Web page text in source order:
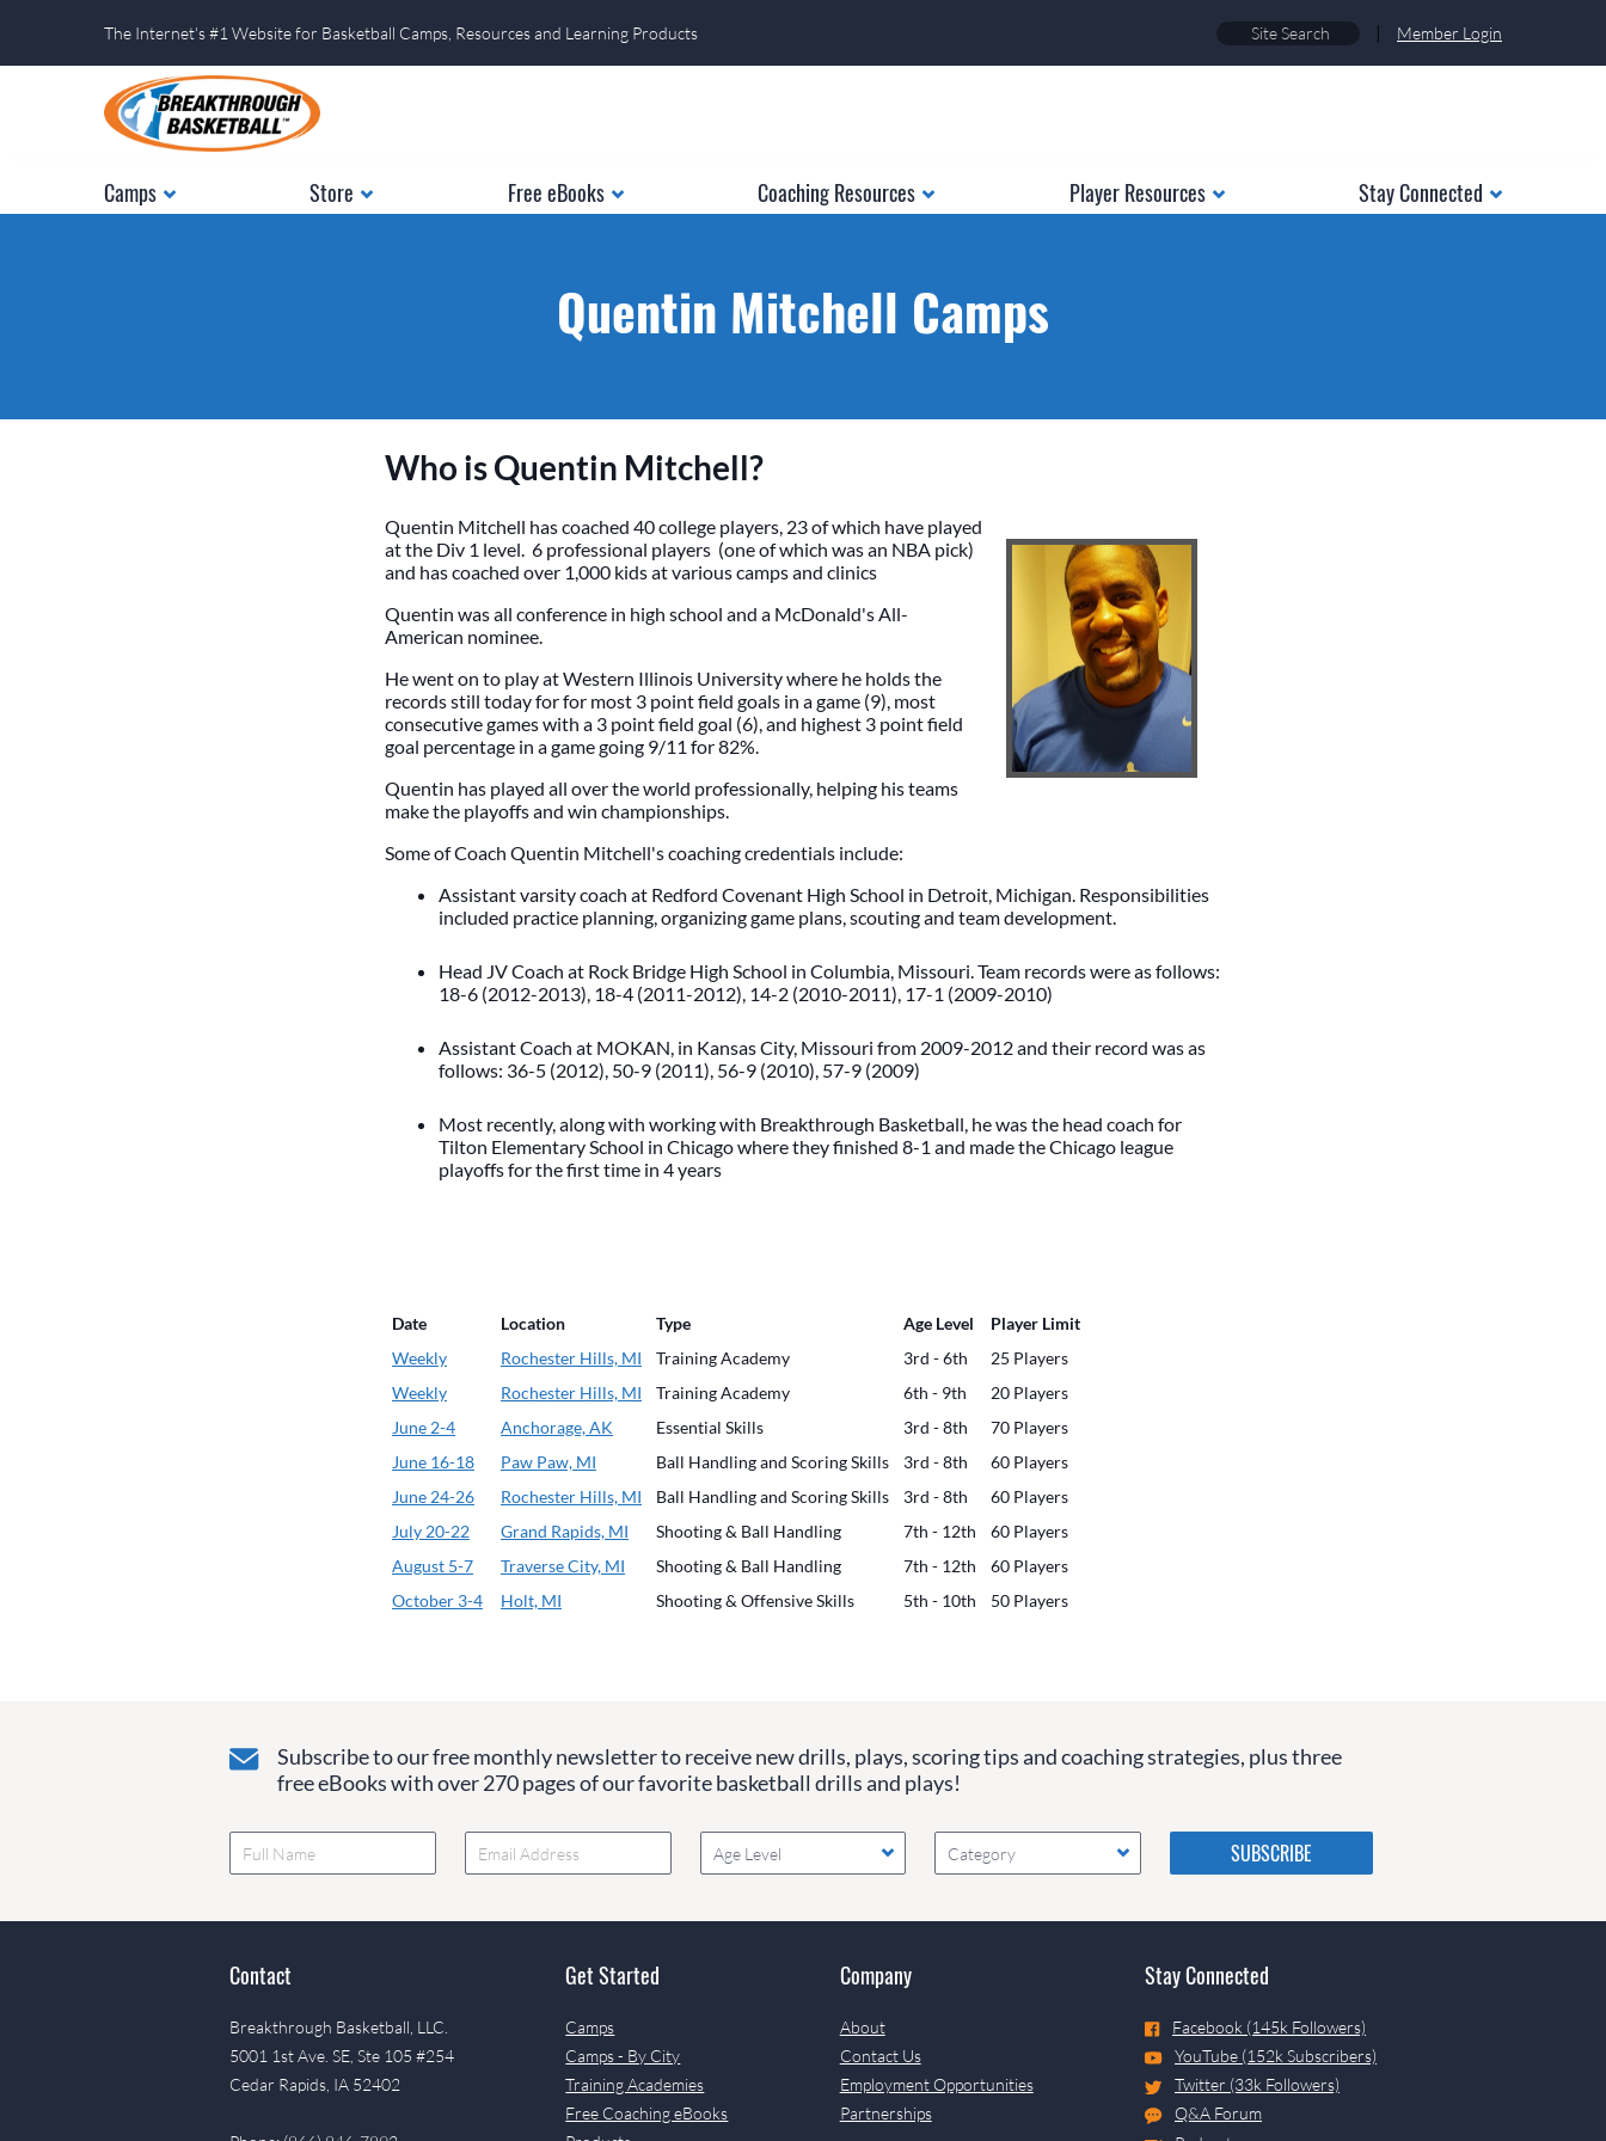
The Internet's #1 Website for Basketball Camps, Resources and Learning Products | Member Login
Camps Store Free eBooks Coaching Resources Player Resources Stay Connected
Quentin Mitchell Camps
Who is Quentin Mitchell?
Quentin Mitchell has coached 40 college players, 23 of which have played
at the Div 1 level. 6 professional players (one of which was an NBA pick)
and has coached over 1,000 kids at various camps and clinics
Quentin was all conference in high school and a McDonald's All-
American nominee.
He went on to play at Western Illinois University where he holds the
records still today for for most 3 point field goals in a game (9), most
consecutive games with a 3 point field goal (6), and highest 3 point field
goal percentage in a game going 9/11 for 82%.
Quentin has played all over the world professionally, helping his teams
make the playoffs and win championships.
Some of Coach Quentin Mitchell's coaching credentials include:
Assistant varsity coach at Redford Covenant High School in Detroit, Michigan. Responsibilities
included practice planning, organizing game plans, scouting and team development.
Head JV Coach at Rock Bridge High School in Columbia, Missouri. Team records were as follows:
18-6 (2012-2013), 18-4 (2011-2012), 14-2 (2010-2011), 17-1 (2009-2010)
Assistant Coach at MOKAN, in Kansas City, Missouri from 2009-2012 and their record was as
follows: 36-5 (2012), 50-9 (2011), 56-9 (2010), 57-9 (2009)
Most recently, along with working with Breakthrough Basketball, he was the head coach for
Tilton Elementary School in Chicago where they finished 8-1 and made the Chicago league
playoffs for the first time in 4 years
Date Location Type Age Level
Player Limit
Weekly
Rochester Hills, MI Training Academy 3rd - 6th
25 Players
Weekly
Rochester Hills, MI Training Academy 6th - 9th
20 Players
June 2-4
Anchorage, AK Essential Skills 3rd - 8th
70 Players
June 16-18
Paw Paw, MI Ball Handling and Scoring Skills 3rd - 8th
60 Players
June 24-26
Rochester Hills, MI Ball Handling and Scoring Skills 3rd - 8th
60 Players
July 20-22
Grand Rapids, MI Shooting & Ball Handling 7th - 12th
60 Players
August 5-7
Traverse City, MI Shooting & Ball Handling 7th - 12th
60 Players
October 3-4
Holt, MI Shooting & Offensive Skills 5th - 10th 50 Players
Subscribe to our free monthly newsletter to receive new drills, plays, scoring tips and coaching strategies, plus three
free eBooks with over 270 pages of our favorite basketball drills and plays!
Age Level Category
Please do not change the
values in the following 4
fields, they are just to stop
if they are currently blank.
Contact
Breakthrough Basketball, LLC.
5001 1st Ave. SE, Ste 105 #254
Cedar Rapids, IA 52402
Get Started
Camps
Camps - By City
Training Academies
Free Coaching eBooks
Company
About
Contact Us
Employment Opportunities
Partnerships
Stay Connected
Facebook (145k Followers)
YouTube (152k Subscribers)
Twitter (33k Followers)
Q&A Forum